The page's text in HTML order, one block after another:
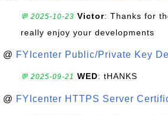
💬 2025-10-23 Victor: Thanks for
really enjoy your developments
@ FYIcenter Public/Private Key
💬 2025-09-21 WED: tHANKS
@ FYIcenter HTTPS Server